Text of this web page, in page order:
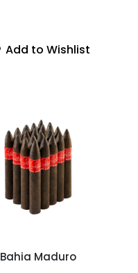
Add to Wishlist
Bahia Maduro